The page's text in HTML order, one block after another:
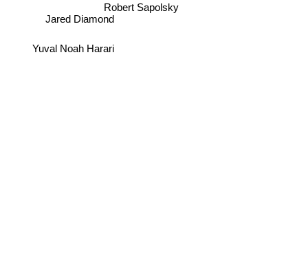
Robert Sapolsky
Jared Diamond